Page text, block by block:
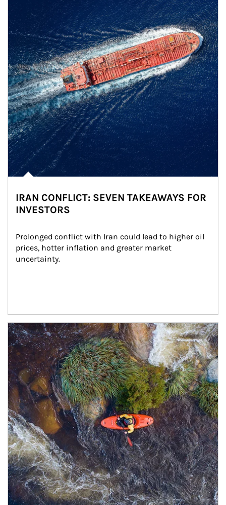
IRAN CONFLICT: SEVEN TAKEAWAYS FOR
INVESTORS
Prolonged conflict with Iran could lead to higher oil
prices, hotter inflation and greater market
uncertainty.
Article Image